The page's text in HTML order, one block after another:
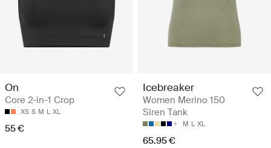
On
Core 2-in-1 Crop
XS S M L XL
55 €
Icebreaker
Women Merino 150
Siren Tank
M L XL
65.95 €